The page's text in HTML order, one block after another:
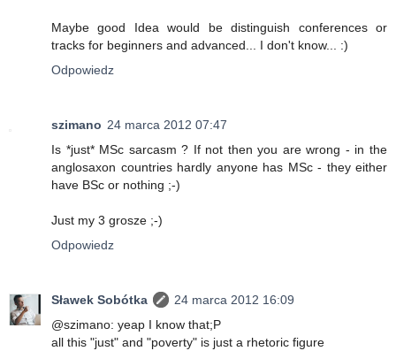
Maybe good Idea would be distinguish conferences or
tracks for beginners and advanced... I don't know... :)
Odpowiedz
szimano 24 marca 2012 07:47
Is *just* MSc sarcasm ? If not then you are wrong - in the
anglosaxon countries hardly anyone has MSc - they either
have BSc or nothing ;-)
Just my 3 grosze ;-)
Odpowiedz
Sławek Sobótka
24 marca 2012 16:09
@szimano: yeap I know that;P
all this "just" and "poverty" is just a rhetoric figure